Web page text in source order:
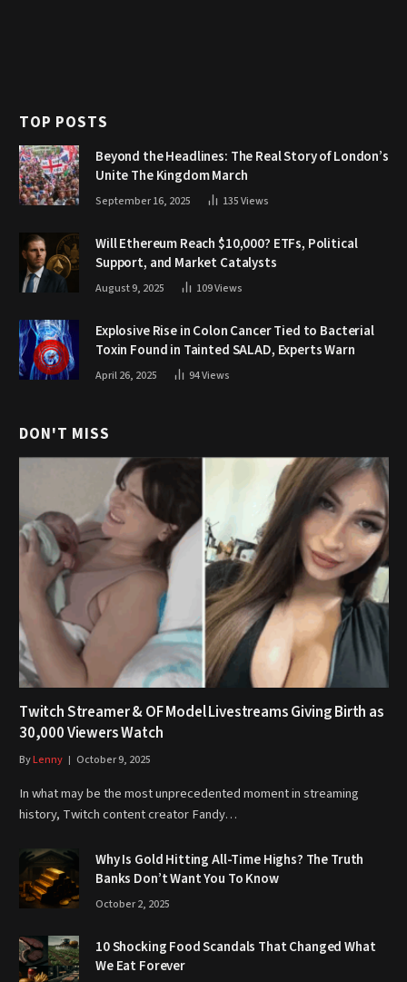
TOP POSTS
Beyond the Headlines: The Real Story of London’s
Unite The Kingdom March
September 16, 2025 135Views
Will Ethereum Reach $10,000? ETFs, Political
Support, and Market Catalysts
August 9, 2025 109Views
Explosive Rise in Colon Cancer Tied to Bacterial
Toxin Found in Tainted SALAD, Experts Warn
April 26, 2025 94Views
DON'T MISS
Twitch Streamer & OF Model Livestreams Giving Birth as
30,000 Viewers Watch
ByLenny October 9, 2025
In what may be the most unprecedented moment in streaming
history, Twitch content creator Fandy…
Why Is Gold Hitting All-Time Highs? The Truth
Banks Don’t Want You To Know
October 2, 2025
10 Shocking Food Scandals That Changed What
We Eat Forever